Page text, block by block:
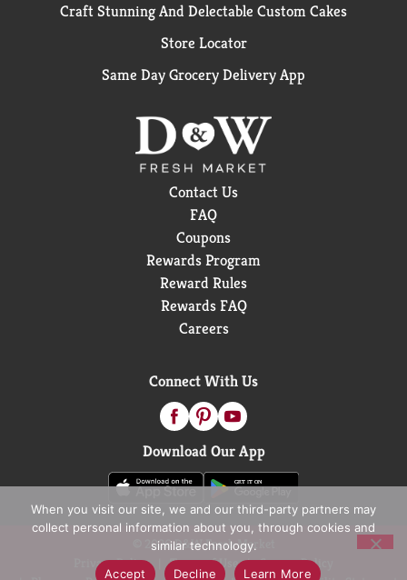
Craft Stunning And Delectable Custom Cakes
Store Locator
Same Day Grocery Delivery App
Contact Us
FAQ
Coupons
Rewards Program
Reward Rules
Rewards FAQ
Careers
Connect With Us
Download Our App
© 2026 D&W Fresh Market
Privacy Policy
Terms of Use
Coupon Policy
When you visit our site, we and our third-party partners may
collect personal information about you, through cookies and
similar technology.
Accept
Decline Learn More